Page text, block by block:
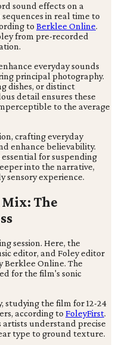
sound effects on a
in real time to
to Berklee Online.
from pre-recorded
everyday sounds
principal photography.
dishes, or distinct
detail ensures these
to the average
crafting everyday
enhance believability.
for suspending
into the narrative,
sensory experience.
The
session. Here, the
editor, and Foley editor
Berklee Online. The
for the film's sonic
studying the film for 12-24
according to FoleyFirst.
understand precise
type to ground texture.